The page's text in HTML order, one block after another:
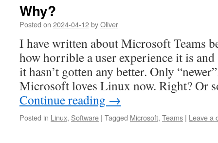
Why?
Posted on 2024-04-12byOliver
I have written about Microsoft Teams
how horrible a user experience it is
it hasn’t gotten any better. Only
Microsoft loves Linux now. Right? Or
Continue reading →
Posted in Linux, Software | Tagged Microsoft, Teams | Leave a